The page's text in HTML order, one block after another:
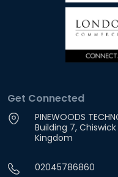
Get Connected
PINEWOODS
Building 7,
Kingdom
02045786860